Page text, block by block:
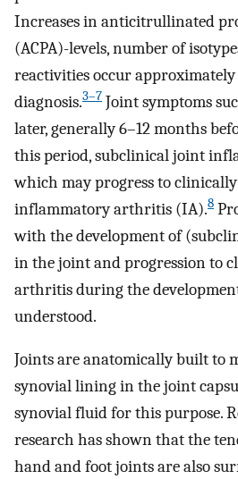
Increases in anticitrullinated
(ACPA)-levels, number of
reactivities occur approximately
diagnosis.3–7 Joint symptoms
later, generally 6–12 months
this period, subclinical joint
which may progress to
inflammatory arthritis (IA).8
with the development of
in the joint and progression to
arthritis during the
understood.
Joints are anatomically built to
synovial lining in the joint
synovial fluid for this purpose.
research has shown that the
hand and foot joints are also